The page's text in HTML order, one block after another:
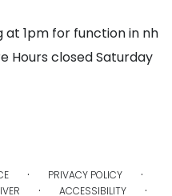
at 1pm for function in nh
Hours closed Saturday
· PRIVACY POLICY ·
· ACCESSIBILITY ·